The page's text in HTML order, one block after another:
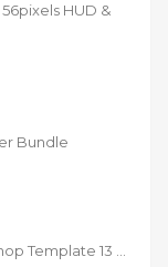
HUD &
Bundle
Template 13 …